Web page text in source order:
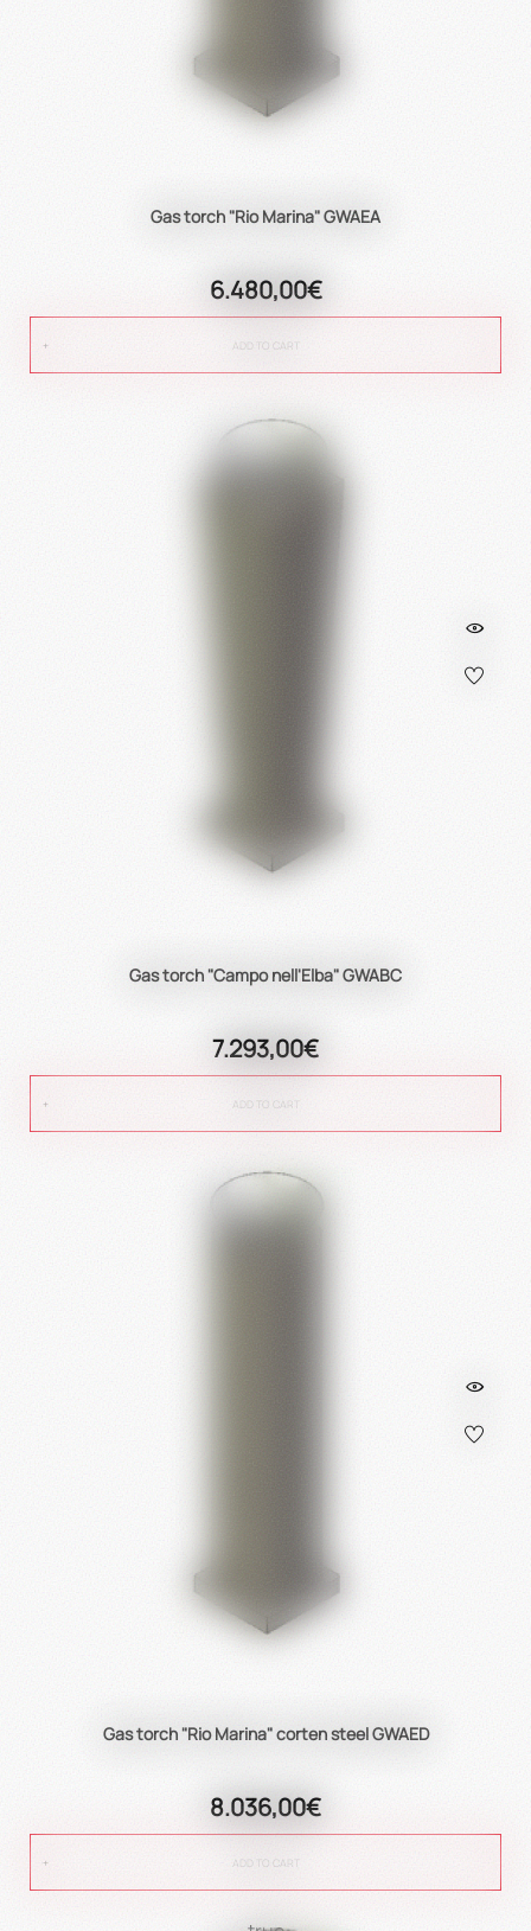
Gas torch "Rio Marina" GWAEA
6.480,00€
ADD TO CART
Gas torch "Campo nell'Elba" GWABC
7.293,00€
ADD TO CART
Gas torch "Rio Marina" corten steel GWAED
8.036,00€
ADD TO CART